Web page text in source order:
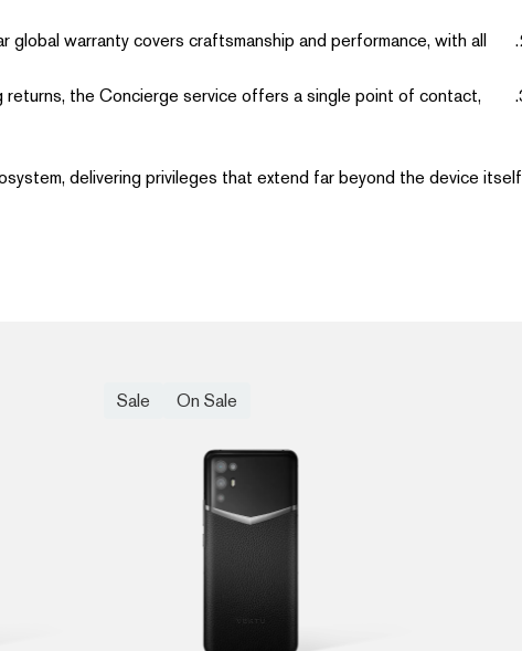
global warranty covers craftsmanship and performance, with all
the Concierge service offers a single point of contact,
delivering privileges that extend far beyond the device itself.
On Sale
Sale